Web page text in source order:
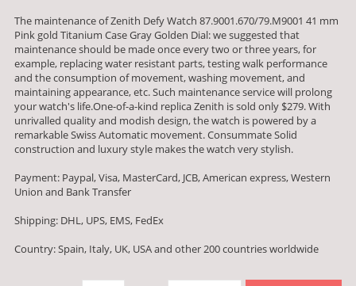
The maintenance of Zenith Defy Watch 87.9001.670/79.M9001 41 mm
Pink gold Titanium Case Gray Golden Dial: we suggested that
maintenance should be made once every two or three years, for
example, replacing water resistant parts, testing walk performance
and the consumption of movement, washing movement, and
maintaining appearance, etc. Such maintenance service will prolong
your watch's life.One-of-a-kind replica Zenith is sold only $279. With
unrivalled quality and modish design, the watch is powered by a
remarkable Swiss Automatic movement. Consummate Solid
construction and luxury style makes the watch very stylish.
Payment: Paypal, Visa, MasterCard, JCB, American express, Western
Union and Bank Transfer
Shipping: DHL, UPS, EMS, FedEx
Country: Spain, Italy, UK, USA and other 200 countries worldwide